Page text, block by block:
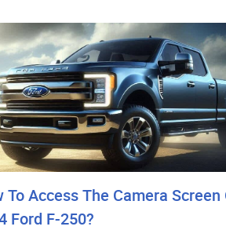
To Access The Camera Screen
Ford F-250?